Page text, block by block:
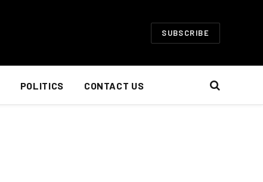
SUBSCRIBE
POLITICS CONTACT US